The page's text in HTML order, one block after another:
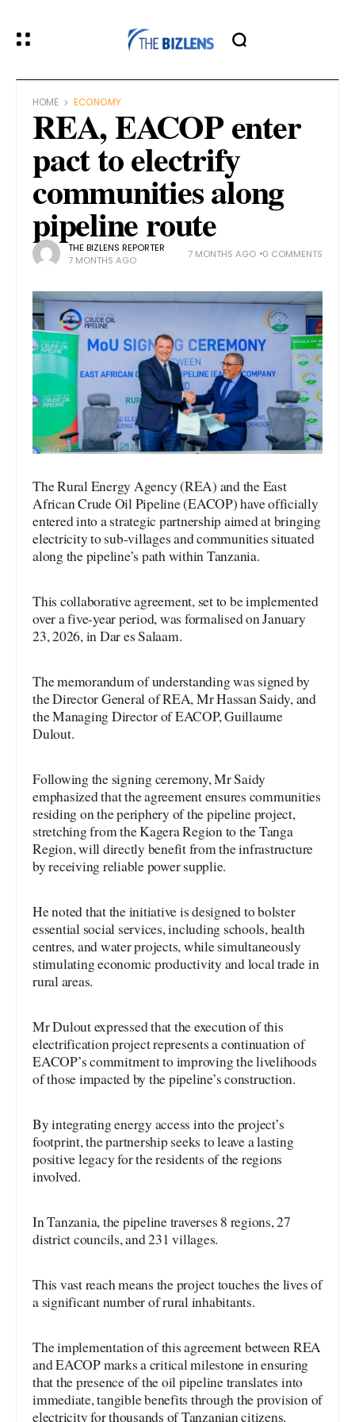
HOME ECONOMY
REA, EACOP enter
pact to electrify
communities along
pipeline route
THE BIZLENS REPORTER
7 MONTHS AGO
7 MONTHS AGO 0 COMMENTS
The Rural Energy Agency (REA) and the East
African Crude Oil Pipeline (EACOP) have officially
entered into a strategic partnership aimed at bringing
electricity to sub-villages and communities situated
along the pipeline’s path within Tanzania.
This collaborative agreement, set to be implemented
over a five-year period, was formalised on January
23, 2026, in Dar es Salaam.
The memorandum of understanding was signed by
the Director General of REA, Mr Hassan Saidy, and
the Managing Director of EACOP, Guillaume
Dulout.
Following the signing ceremony, Mr Saidy
emphasized that the agreement ensures communities
residing on the periphery of the pipeline project,
stretching from the Kagera Region to the Tanga
Region, will directly benefit from the infrastructure
by receiving reliable power supplie.
He noted that the initiative is designed to bolster
essential social services, including schools, health
centres, and water projects, while simultaneously
stimulating economic productivity and local trade in
rural areas.
Mr Dulout expressed that the execution of this
electrification project represents a continuation of
EACOP’s commitment to improving the livelihoods
of those impacted by the pipeline’s construction.
By integrating energy access into the project’s
footprint, the partnership seeks to leave a lasting
positive legacy for the residents of the regions
involved.
In Tanzania, the pipeline traverses 8 regions, 27
district councils, and 231 villages.
This vast reach means the project touches the lives of
a significant number of rural inhabitants.
The implementation of this agreement between REA
and EACOP marks a critical milestone in ensuring
that the presence of the oil pipeline translates into
immediate, tangible benefits through the provision of
electricity for thousands of Tanzanian citizens.